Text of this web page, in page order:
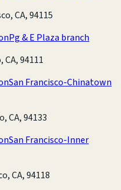
CA, 94115
Pg & E Plaza branch
94111
San Francisco-Chinatown
CA, 94133
San Francisco-Inner
CA, 94118